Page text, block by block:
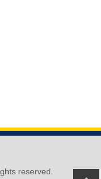
reserved.